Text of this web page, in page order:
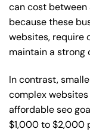
can cost
because these
websites, require
maintain a strong
In contrast,
complex
affordable seo
$1,000 to $2,000